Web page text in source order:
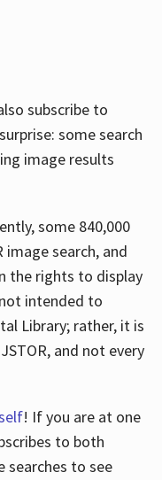
subscribe to
some search
image results
some 840,000
image search, and
the rights to display
intended to
Library; rather, it is
and not every
! If you are at one
to both
searches to see